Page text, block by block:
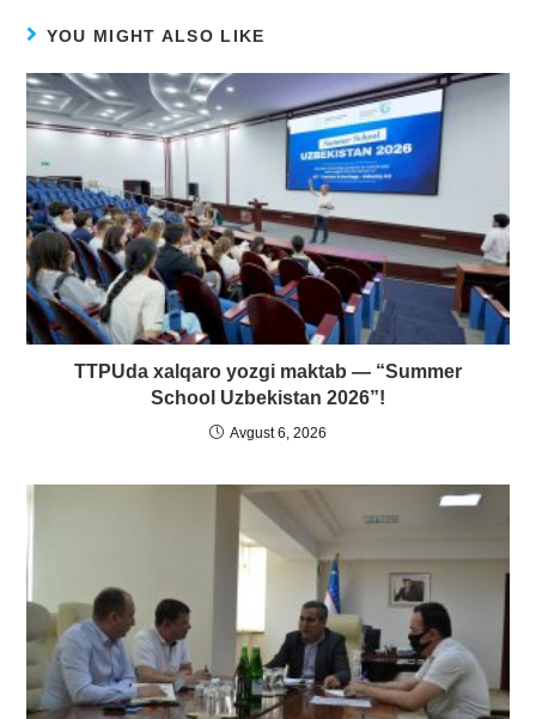
YOU MIGHT ALSO LIKE
TTPUda xalqaro yozgi maktab — “Summer
School Uzbekistan 2026”!
Avgust 6, 2026